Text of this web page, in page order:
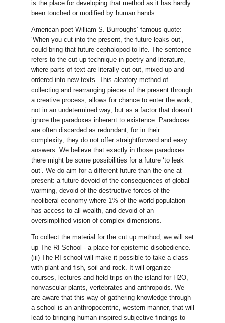
is the place for developing that method as it has hardly
been touched or modified by human hands.
American poet William S. Burroughs’ famous quote:
‘When you cut into the present, the future leaks out’,
could bring that future cephalopod to life. The sentence
refers to the cut-up technique in poetry and literature,
where parts of text are literally cut out, mixed up and
ordered into new texts. This aleatory method of
collecting and rearranging pieces of the present through
a creative process, allows for chance to enter the work,
not in an undetermined way, but as a factor that doesn’t
ignore the paradoxes inherent to existence. Paradoxes
are often discarded as redundant, for in their
complexity, they do not offer straightforward and easy
answers. We believe that exactly in those paradoxes
there might be some possibilities for a future ‘to leak
out’. We do aim for a different future than the one at
present: a future devoid of the consequences of global
warming, devoid of the destructive forces of the
neoliberal economy where 1% of the world population
has access to all wealth, and devoid of an
oversimplified vision of complex dimensions.
To collect the material for the cut up method, we will set
up The RI-School - a place for epistemic disobedience.
(iii) The RI-school will make it possible to take a class
with plant and fish, soil and rock. It will organize
courses, lectures and field trips on the island for H2O,
nonvascular plants, vertebrates and anthropoids. We
are aware that this way of gathering knowledge through
a school is an anthropocentric, western manner, that will
lead to bringing human-inspired subjective findings to